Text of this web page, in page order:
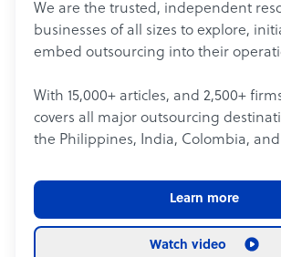
We are the trusted, independent
businesses of all sizes to explore,
embed outsourcing into their
With 15,000+ articles, and 2,500+
covers all major outsourcing
the Philippines, India, Colombia,
Learn more
Watch video